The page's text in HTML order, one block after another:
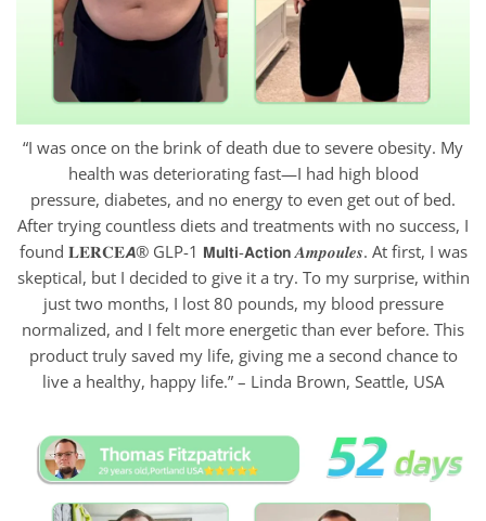
“I was once on the brink of death due to severe obesity. My
health was deteriorating fast—I had high blood
pressure, diabetes, and no energy to even get out of bed.
After trying countless diets and treatments with no success, I
found 𝐋𝐄𝐑𝐂𝐄𝘼® GLP-1 𝗠𝘂𝗹𝘁𝗶-𝗔𝗰𝘁𝗶𝗼𝗻 𝑨𝒎𝒑𝒐𝒖𝒍𝒆𝒔. At first, I was
skeptical, but I decided to give it a try. To my surprise, within
just two months, I lost 80 pounds, my blood pressure
normalized, and I felt more energetic than ever before. This
product truly saved my life, giving me a second chance to
live a healthy, happy life.” – Linda Brown, Seattle, USA